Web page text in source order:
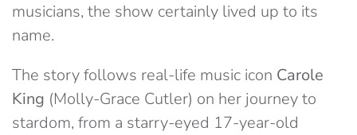
musicians, the show certainly lived up to its
name.
The story follows real-life music icon Carole
King (Molly-Grace Cutler) on her journey to
stardom, from a starry-eyed 17-year-old